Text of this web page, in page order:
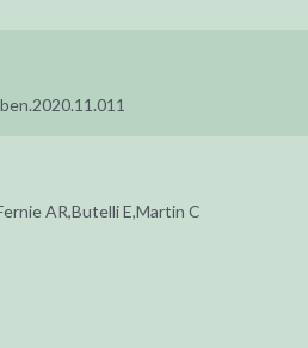
AR,Butelli E,Martin C